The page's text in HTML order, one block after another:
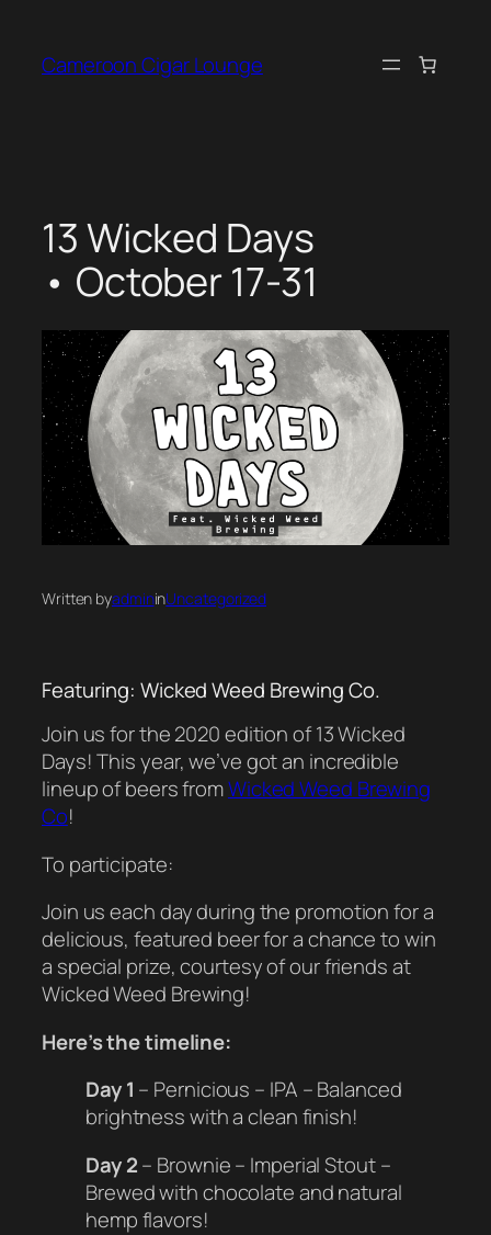
content
Cameroon Cigar Lounge
13 Wicked Days
• October 17-31
Written byadmininUncategorized
Featuring: Wicked Weed Brewing Co.
Join us for the 2020 edition of 13 Wicked
Days! This year, we’ve got an incredible
lineup of beers fromWicked Weed Brewing
Co!
To participate:
Join us each day during the promotion for a
delicious, featured beer for a chance to win
a special prize, courtesy of our friends at
Wicked Weed Brewing!
Here’s the timeline:
Day 1 – Pernicious – IPA – Balanced
brightness with a clean finish!
Day 2– Brownie – Imperial Stout –
Brewed with chocolate and natural
hemp flavors!